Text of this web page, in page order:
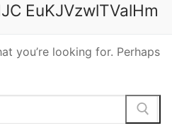
EuKJVzwlTValHm
you’re looking for. Perhaps